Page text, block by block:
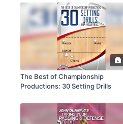
The Best of Championship
Productions: 30 Setting Drills